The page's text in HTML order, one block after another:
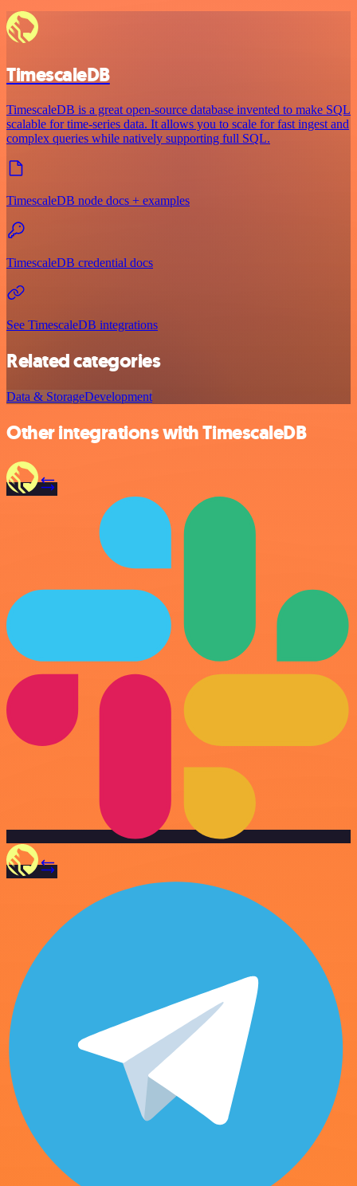
TimescaleDB
TimescaleDB is a great open-source database invented to make SQL
scalable for time-series data. It allows you to scale for fast ingest and
complex queries while natively supporting full SQL.
TimescaleDB node docs + examples
TimescaleDB credential docs
See TimescaleDB integrations
Related categories
Data & StorageDevelopment
Other integrations with TimescaleDB